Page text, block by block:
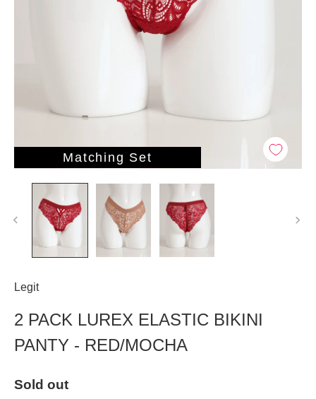
Matching Set
Legit
2 PACK LUREX ELASTIC BIKINI
PANTY - RED/MOCHA
Sold out